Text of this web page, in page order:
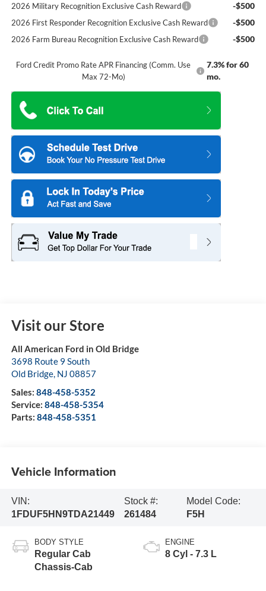
2026 Military Recognition Exclusive Cash Reward -$500
2026 First Responder Recognition Exclusive Cash Reward -$500
2026 Farm Bureau Recognition Exclusive Cash Reward -$500
Ford Credit Promo Rate APR Financing (Comm. Use
Max 72-Mo)
7.3% for 60
mo.
Visit our Store
All American Ford in Old Bridge
3698 Route 9 South
Old Bridge, NJ 08857
Sales: 848-458-5352
Service: 848-458-5354
Parts: 848-458-5351
Vehicle Information
VIN:
1FDUF5HN9TDA21449
Stock #:
261484
Model Code:
F5H
BODY STYLE
Regular Cab
Chassis-Cab
ENGINE
8 Cyl - 7.3 L